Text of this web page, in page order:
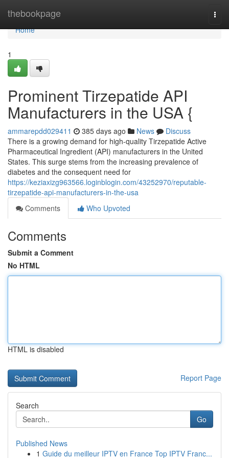
thebookpage
Home
Home
1
Prominent Tirzepatide API
Manufacturers in the USA {
ammarepdd029411 385 days ago News
Discuss
There is a growing demand for high-quality Tirzepatide Active
Pharmaceutical Ingredient (API) manufacturers in the United
States. This surge stems from the increasing prevalence of
diabetes and the consequent need for
https://keziaxizg963566.loginblogin.com/43252970/reputable-
tirzepatide-api-manufacturers-in-the-usa
Comments
Who Upvoted
Comments
Submit a Comment
No HTML
HTML is disabled
Report Page
Search
Go
Published News
1 Guide du meilleur IPTV en France Top IPTV Franc...